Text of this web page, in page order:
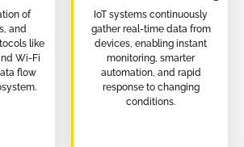
of
and
like
Wi-Fi
flow
IoT systems continuously
gather real-time data from
devices, enabling instant
monitoring, smarter
automation, and rapid
response to changing
conditions.